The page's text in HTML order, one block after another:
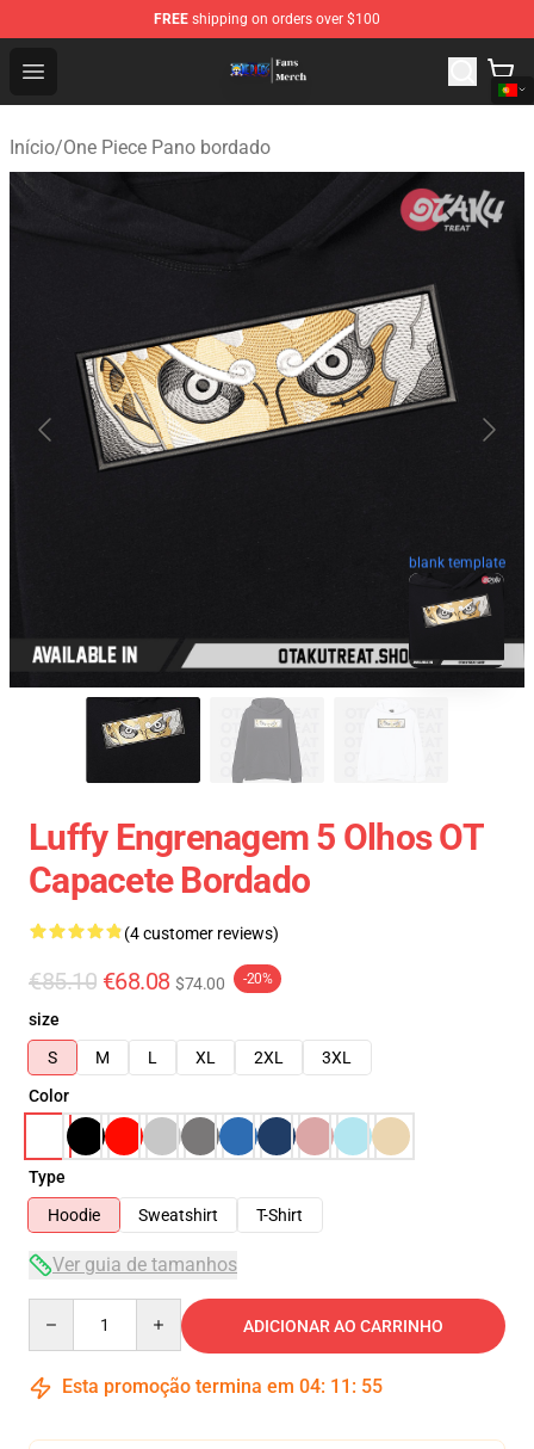
FREE shipping on orders over $100
Open menu
One Piece Store - Official One Piece Merchandise Shop
Início/One Piece Pano bordado
blank template
Luffy Engrenagem 5 Olhos OT
Capacete Bordado
(4 customer reviews)
€85.10 €68.08 $74.00 -20%
size
S
M L XL 2XL
3XL
Color
Type
Hoodie
Sweatshirt T-Shirt
Ver guia de tamanhos
ADICIONAR AO CARRINHO
Esta promoção termina em 04: 11 : 54